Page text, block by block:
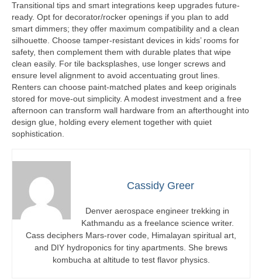
Transitional tips and smart integrations keep upgrades future-
ready. Opt for decorator/rocker openings if you plan to add
smart dimmers; they offer maximum compatibility and a clean
silhouette. Choose tamper-resistant devices in kids’ rooms for
safety, then complement them with durable plates that wipe
clean easily. For tile backsplashes, use longer screws and
ensure level alignment to avoid accentuating grout lines.
Renters can choose paint-matched plates and keep originals
stored for move-out simplicity. A modest investment and a free
afternoon can transform wall hardware from an afterthought into
design glue, holding every element together with quiet
sophistication.
Cassidy Greer
Denver aerospace engineer trekking in
Kathmandu as a freelance science writer.
Cass deciphers Mars-rover code, Himalayan spiritual art,
and DIY hydroponics for tiny apartments. She brews
kombucha at altitude to test flavor physics.